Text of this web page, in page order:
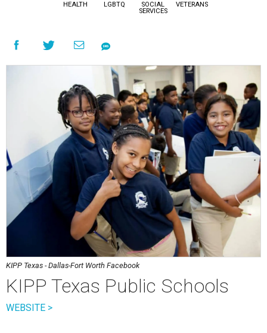
HEALTH LGBTQ
SOCIAL
SERVICES
VETERANS
KIPP Texas - Dallas-Fort Worth Facebook
KIPP Texas Public Schools
WEBSITE >